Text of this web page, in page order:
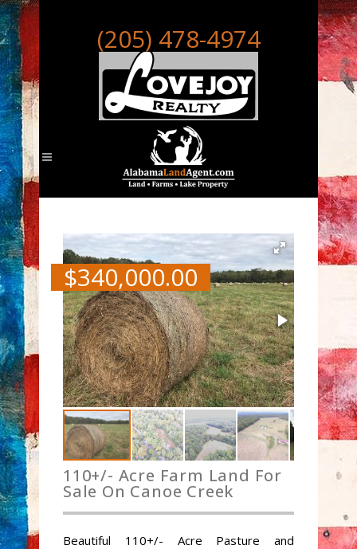
(205) 478-4974
$340,000.00
110+/- Acre Farm Land For
Sale On Canoe Creek
Beautiful 110+/- Acre Pasture and